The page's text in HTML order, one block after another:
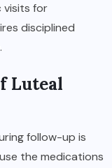
visits for
disciplined
Luteal
follow-up is
the medications